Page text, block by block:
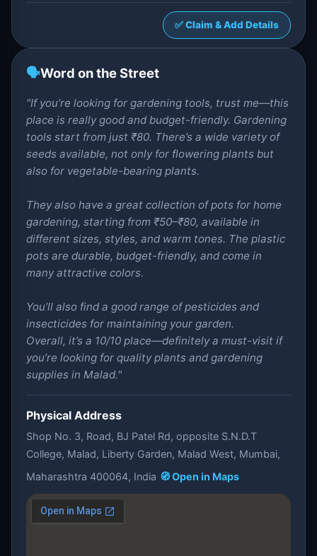
✅ Claim & Add Details
🗣️Word on the Street
"If you’re looking for gardening tools, trust me—this
place is really good and budget-friendly. Gardening
tools start from just ₹80. There’s a wide variety of
seeds available, not only for flowering plants but
also for vegetable-bearing plants.
They also have a great collection of pots for home
gardening, starting from ₹50–₹80, available in
different sizes, styles, and warm tones. The plastic
pots are durable, budget-friendly, and come in
many attractive colors.
You’ll also find a good range of pesticides and
insecticides for maintaining your garden.
Overall, it’s a 10/10 place—definitely a must-visit if
you’re looking for quality plants and gardening
supplies in Malad."
Physical Address
Shop No. 3, Road, BJ Patel Rd, opposite S.N.D.T
College, Malad, Liberty Garden, Malad West, Mumbai,
Maharashtra 400064, India 🧭 Open in Maps